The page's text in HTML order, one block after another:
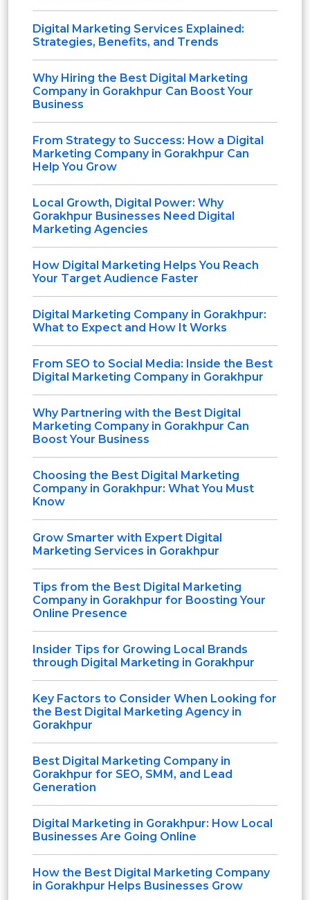
Digital Marketing Services Explained:
Strategies, Benefits, and Trends
Why Hiring the Best Digital Marketing
Company in Gorakhpur Can Boost Your
Business
From Strategy to Success: How a Digital
Marketing Company in Gorakhpur Can
Help You Grow
Local Growth, Digital Power: Why
Gorakhpur Businesses Need Digital
Marketing Agencies
How Digital Marketing Helps You Reach
Your Target Audience Faster
Digital Marketing Company in Gorakhpur:
What to Expect and How It Works
From SEO to Social Media: Inside the Best
Digital Marketing Company in Gorakhpur
Why Partnering with the Best Digital
Marketing Company in Gorakhpur Can
Boost Your Business
Choosing the Best Digital Marketing
Company in Gorakhpur: What You Must
Know
Grow Smarter with Expert Digital
Marketing Services in Gorakhpur
Tips from the Best Digital Marketing
Company in Gorakhpur for Boosting Your
Online Presence
Insider Tips for Growing Local Brands
through Digital Marketing in Gorakhpur
Key Factors to Consider When Looking for
the Best Digital Marketing Agency in
Gorakhpur
Best Digital Marketing Company in
Gorakhpur for SEO, SMM, and Lead
Generation
Digital Marketing in Gorakhpur: How Local
Businesses Are Going Online
How the Best Digital Marketing Company
in Gorakhpur Helps Businesses Grow